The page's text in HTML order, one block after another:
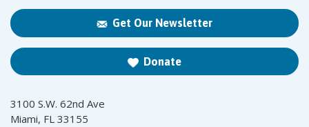
Get Our Newsletter
Donate
3100 S.W. 62nd Ave
Miami, FL 33155